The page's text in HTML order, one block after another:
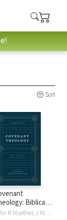
Sort
Biblical,
and John R Muether, J Nicholas Reid, Guy P. Waters